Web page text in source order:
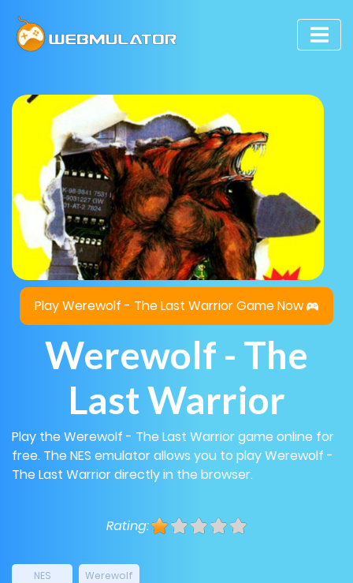
Play Werewolf - The Last Warrior Game Now
Werewolf - The
Last Warrior
Play the Werewolf - The Last Warrior game online for
free. The NES emulator allows you to play Werewolf -
The Last Warrior directly in the browser.
Rating:
NES Werewolf